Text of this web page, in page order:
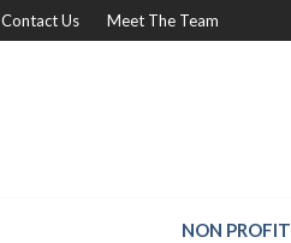
Contact Us Meet The Team
NON PROFIT